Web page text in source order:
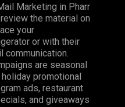
Marketing in Pharr
the material on
your
or with their
communication.
are seasonal
promotional
ads, restaurant
and giveaways